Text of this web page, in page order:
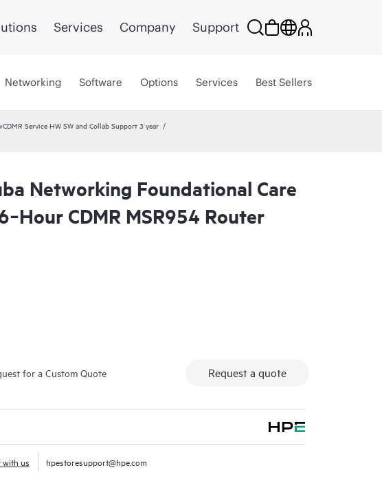
Services Company Support
Networking Software Options Services Best Sellers
Service HW SW and Collab Support 3 year
Networking Foundational Care
CDMR MSR954 Router
for a Custom Quote Request a quote
with us hpestoresupport@hpe.com